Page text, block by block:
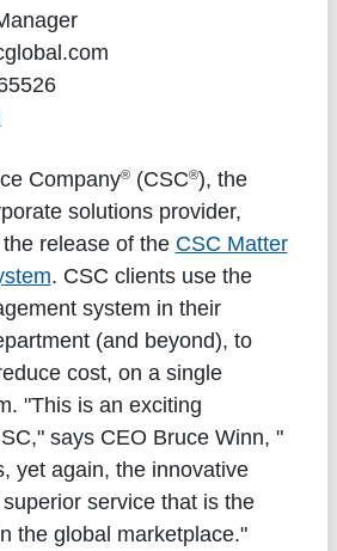
Company®(CSC®), the
solutions provider,
release of the CSC Matter
. CSC clients use the
system in their
(and beyond), to
cost, on a single
"This is an exciting
says CEO Bruce Winn, "
yet again, the innovative
service that is the
the global marketplace."